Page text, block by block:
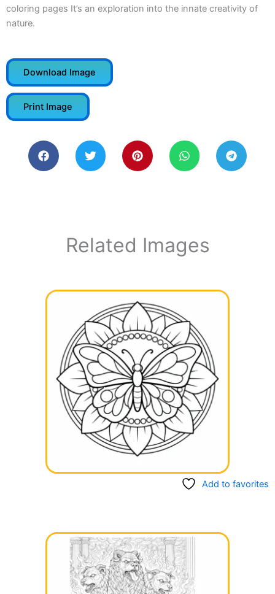
coloring pages It’s an exploration into the innate creativity of
nature.
Download Image
Print Image
Related Images
Add to favorites